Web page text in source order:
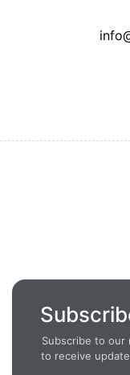
Subscribe to
to receive